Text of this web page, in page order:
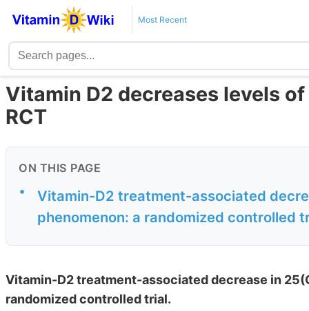
Most Recent
Vitamin D2 decreases levels
RCT
ON THIS PAGE
•
Vitamin-D2 treatment-associated
phenomenon: a randomized controlled
Vitamin-D2 treatment-associated decrease in
randomized controlled trial.